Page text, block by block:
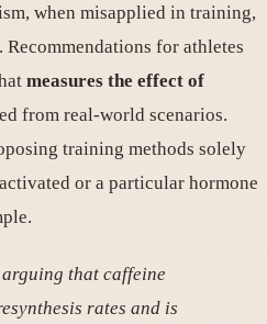
when misapplied in training,
for athletes
measures the effect of
from real-world scenarios.
training methods solely
or a particular hormone
that caffeine
rates and is